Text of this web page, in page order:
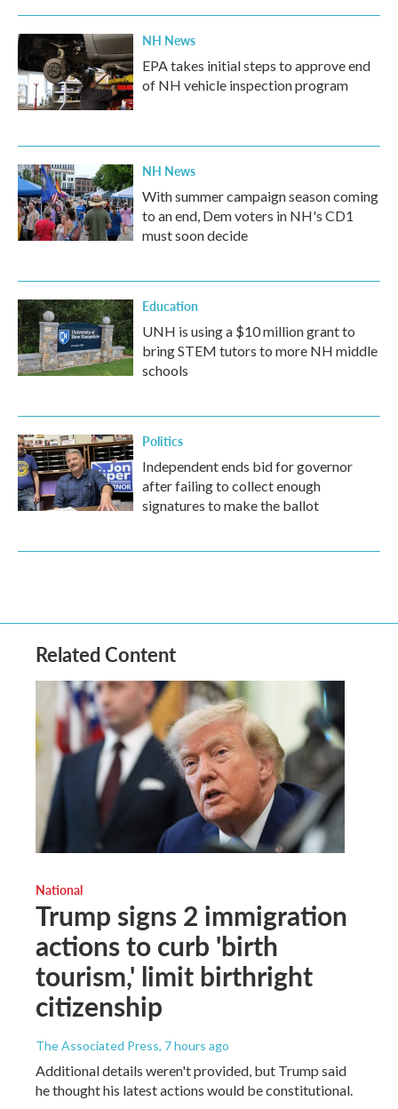
NH News
EPA takes initial steps to approve end
of NH vehicle inspection program
NH News
With summer campaign season coming
to an end, Dem voters in NH's CD1
must soon decide
Education
UNH is using a $10 million grant to
bring STEM tutors to more NH middle
schools
Politics
Independent ends bid for governor
after failing to collect enough
signatures to make the ballot
Related Content
National
Trump signs 2 immigration
actions to curb 'birth
tourism,' limit birthright
citizenship
The Associated Press, 7 hours ago
Additional details weren't provided, but Trump said
he thought his latest actions would be constitutional.